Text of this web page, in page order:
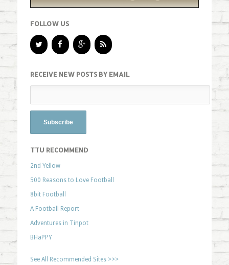
FOLLOW US
RECEIVE NEW POSTS BY EMAIL
TTU RECOMMEND
2nd Yellow
500 Reasons to Love Football
8bit Football
A Football Report
Adventures in Tinpot
BHaPPY
See All Recommended Sites >>>